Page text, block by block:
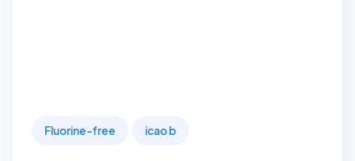
Fluorine-free icao b